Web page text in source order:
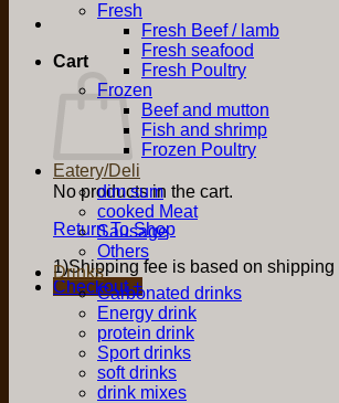
Cart
No products in the cart.
Return To Shop
1)Shipping fee is based on
Checkout +
Fresh
Fresh Beef / lamb
Fresh seafood
Fresh Poultry
Frozen
Beef and mutton
Fish and shrimp
Frozen Poultry
Eatery/Deli
dim sum
cooked Meat
Sausage
Others
Drinks
Carbonated drinks
Energy drink
protein drink
Sport drinks
soft drinks
drink mixes